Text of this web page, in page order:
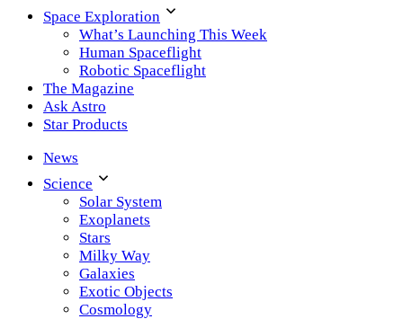
Space Exploration
What’s Launching This Week
Human Spaceflight
Robotic Spaceflight
The Magazine
Ask Astro
Star Products
News
Science
Solar System
Exoplanets
Stars
Milky Way
Galaxies
Exotic Objects
Cosmology